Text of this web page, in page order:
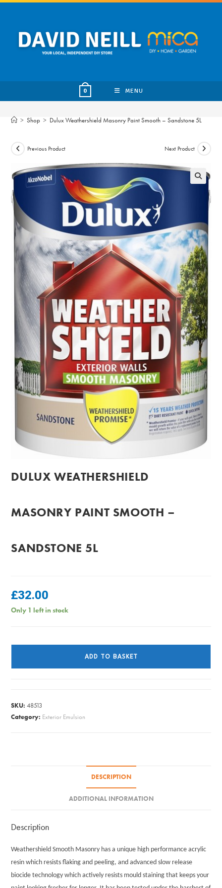
Skip
content
0 MENU
> Shop > Dulux Weathershield Masonry Paint Smooth – Sandstone 5L
Previous Product Next Product
DULUX WEATHERSHIELD
MASONRY PAINT SMOOTH –
SANDSTONE 5L
£32.00
Only 1 left in stock
Masonry
-
Sandstone
ADD TO BASKET
SKU:48513
Category: Exterior Emulsion
DESCRIPTION
ADDITIONAL INFORMATION
Description
Weathershield Smooth Masonry has a unique high performance acrylic
resin which resists flaking and peeling, and advanced slow release
biocide technology which actively resists mould staining that keeps your